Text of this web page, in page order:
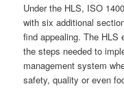
Under the HLS, ISO
with six additional
find appealing. The HLS
the steps needed to
management system
safety, quality or even